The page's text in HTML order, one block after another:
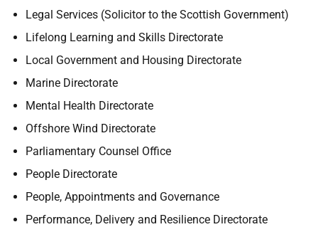
Legal Services (Solicitor to the Scottish Government)
Lifelong Learning and Skills Directorate
Local Government and Housing Directorate
Marine Directorate
Mental Health Directorate
Offshore Wind Directorate
Parliamentary Counsel Office
People Directorate
People, Appointments and Governance
Performance, Delivery and Resilience Directorate